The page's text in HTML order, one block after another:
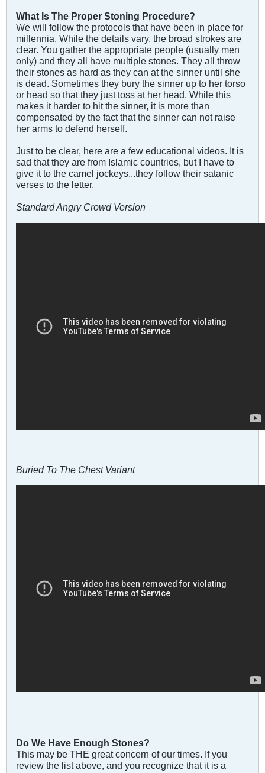
What Is The Proper Stoning Procedure?
We will follow the protocols that have been in place for
millennia. While the details vary, the broad strokes are
clear. You gather the appropriate people (usually men
only) and they all have multiple stones. They all throw
their stones as hard as they can at the sinner until she
is dead. Sometimes they bury the sinner up to her torso
or head so that they just toss at her head. While this
makes it harder to hit the sinner, it is more than
compensated by the fact that the sinner can not raise
her arms to defend herself.
Just to be clear, here are a few educational videos. It is
sad that they are from Islamic countries, but I have to
give it to the camel jockeys...they follow their satanic
verses to the letter.
Standard Angry Crowd Version
Buried To The Chest Variant
Do We Have Enough Stones?
This may be THE great concern of our times. If you
review the list above, and you recognize that it is a